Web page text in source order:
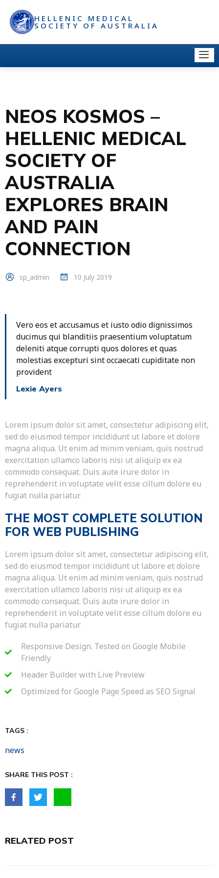
HELLENIC MEDICAL
SOCIETY OF AUSTRALIA
NEOS KOSMOS –
HELLENIC MEDICAL
SOCIETY OF
AUSTRALIA
EXPLORES BRAIN
AND PAIN
CONNECTION
sp_admin 10 July 2019
Vero eos et accusamus et iusto odio dignissimos
ducimus qui blanditiis praesentium voluptatum
deleniti atque corrupti quos dolores et quas
molestias excepturi sint occaecati cupiditate non
provident
Lexie Ayers
Lorem ipsum dolor sit amet, consectetur adipiscing elit,
sed do eiusmod tempor incididunt ut labore et dolore
magna aliqua. Ut enim ad minim veniam, quis nostrud
exercitation ullamco laboris nisi ut aliquip ex ea
commodo consequat. Duis aute irure dolor in
reprehenderit in voluptate velit esse cillum dolore eu
fugiat nulla pariatur.
THE MOST COMPLETE SOLUTION
FOR WEB PUBLISHING
Lorem ipsum dolor sit amet, consectetur adipiscing elit,
sed do eiusmod tempor incididunt ut labore et dolore
magna aliqua. Ut enim ad minim veniam, quis nostrud
exercitation ullamco laboris nisi ut aliquip ex ea
commodo consequat. Duis aute irure dolor in
reprehenderit in voluptate velit esse cillum dolore eu
fugiat nulla pariatur.
Responsive Design. Tested on Google Mobile
Friendly
Header Builder with Live Preview
Optimized for Google Page Speed as SEO Signal
TAGS :
news
SHARE THIS POST :
RELATED POST